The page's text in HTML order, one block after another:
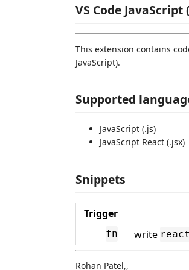
VS Code JavaScript
This extension contains
JavaScript).
Supported
JavaScript (.js)
JavaScript React (.jsx)
Snippets
Trigger
fn write
Rohan Patel,,